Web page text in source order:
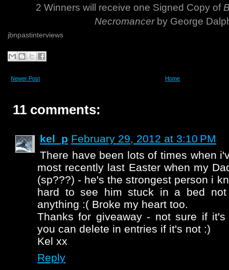
2 Winners will receive one Signed Copy of
Necromancer by George
jbnpastinterviews
Newer Post Home
11 comments:
kel_p February 29, 2012 at 3:10 PM
There have been lots of times when
most recently last Easter when my
(sp???) - he's the strongest person i
hard to see him stuck in a bed
anything :( Broke my heart too.
Thanks for giveaway - not sure if
you can delete in entries if it's not :)
Kel xx
Reply